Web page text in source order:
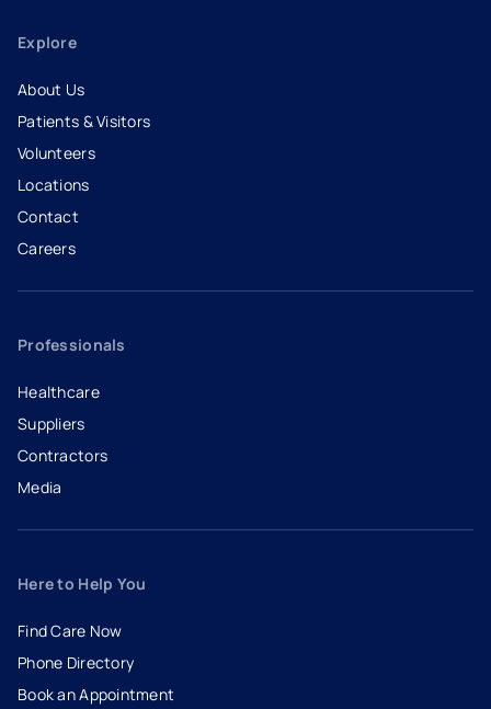
Explore
About Us
Patients & Visitors
Volunteers
Locations
Contact
Careers
- opens in a new tab
- external link
Professionals
Healthcare
Suppliers
Contractors
Media
Here to Help You
Find Care Now
Phone Directory
Book an Appointment
- opens in a new tab
- external link